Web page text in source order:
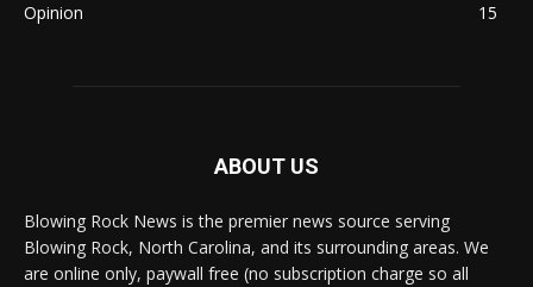
Opinion
15
ABOUT US
Blowing Rock News is the premier news source serving
Blowing Rock, North Carolina, and its surrounding areas. We
are online only, paywall free (no subscription charge so all